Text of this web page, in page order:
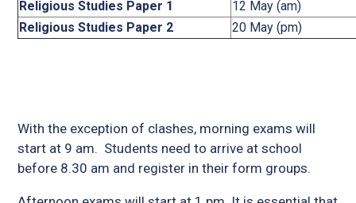
Religious Studies Paper 1
12 May (am)
Religious Studies Paper 2
20 May (pm)
With the exception of clashes, morning exams will
start at 9 am. Students need to arrive at school
before 8.30 am and register in their form groups.